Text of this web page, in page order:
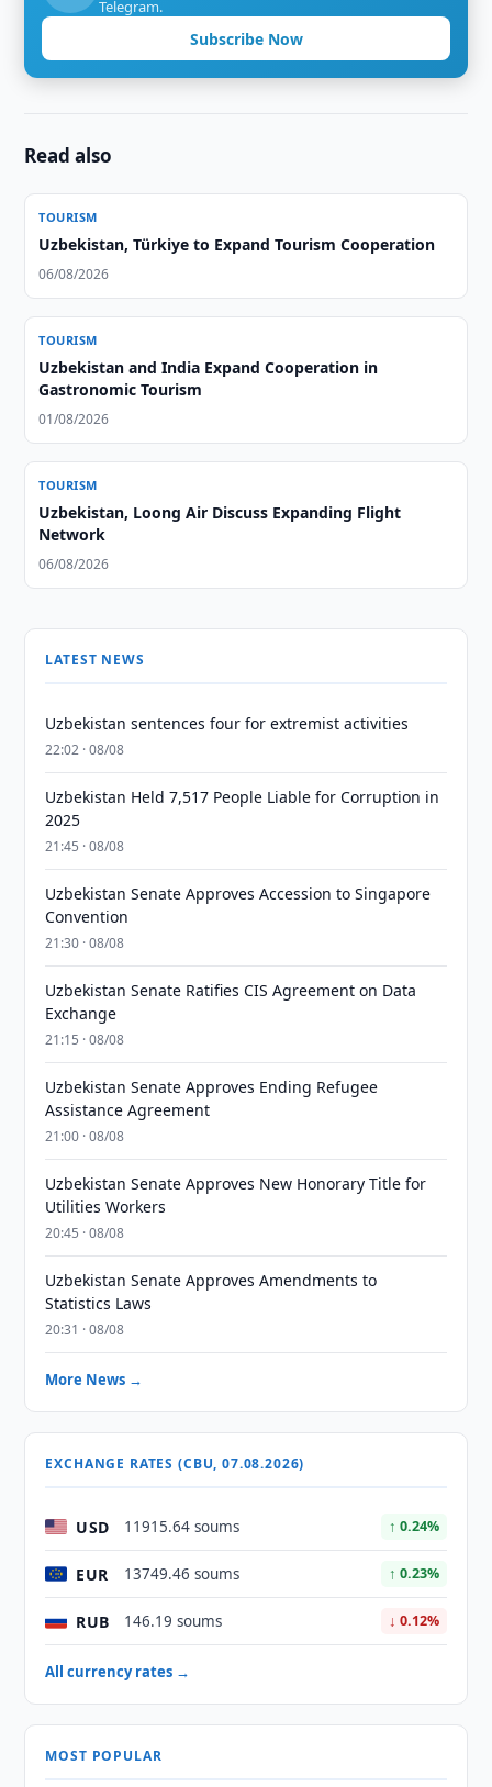
Telegram.
Subscribe Now
Read also
TOURISM
Uzbekistan, Türkiye to Expand Tourism Cooperation
06/08/2026
TOURISM
Uzbekistan and India Expand Cooperation in
Gastronomic Tourism
01/08/2026
TOURISM
Uzbekistan, Loong Air Discuss Expanding Flight
Network
06/08/2026
LATEST NEWS
Uzbekistan sentences four for extremist activities
22:02 · 08/08
Uzbekistan Held 7,517 People Liable for Corruption in
2025
21:45 · 08/08
Uzbekistan Senate Approves Accession to Singapore
Convention
21:30 · 08/08
Uzbekistan Senate Ratifies CIS Agreement on Data
Exchange
21:15 · 08/08
Uzbekistan Senate Approves Ending Refugee
Assistance Agreement
21:00 · 08/08
Uzbekistan Senate Approves New Honorary Title for
Utilities Workers
20:45 · 08/08
Uzbekistan Senate Approves Amendments to
Statistics Laws
20:31 · 08/08
More News →
EXCHANGE RATES (CBU, 07.08.2026)
USD 11915.64 soums ↑ 0.24%
EUR 13749.46 soums ↑ 0.23%
RUB 146.19 soums ↓ 0.12%
All currency rates →
MOST POPULAR